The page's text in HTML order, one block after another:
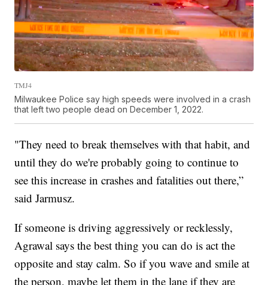
TMJ4
Milwaukee Police say high speeds were involved in a crash
that left two people dead on December 1, 2022.
"They need to break themselves with that habit, and
until they do we're probably going to continue to
see this increase in crashes and fatalities out there,”
said Jarmusz.
If someone is driving aggressively or recklessly,
Agrawal says the best thing you can do is act the
opposite and stay calm. So if you wave and smile at
the person, maybe let them in the lane if they are